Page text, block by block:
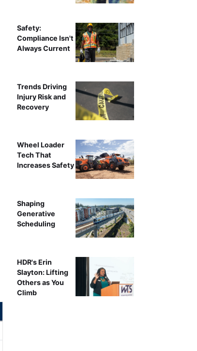
Safety:
Compliance Isn't
Always Current
Trends Driving
Injury Risk and
Recovery
Wheel Loader
Tech That
Increases Safety
Shaping
Generative
Scheduling
HDR's Erin
Slayton: Lifting
Others as You
Climb